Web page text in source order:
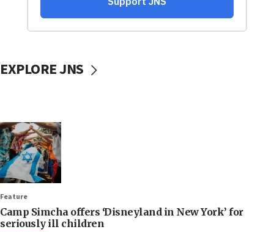
EXPLORE JNS
Feature
Camp Simcha offers ‘Disneyland in New York’ for
seriously ill children